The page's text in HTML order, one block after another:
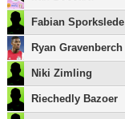
Fabian Sporkslede
Ryan Gravenberch
Niki Zimling
Riechedly Bazoer